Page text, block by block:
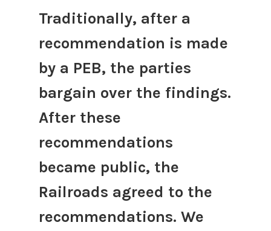
Traditionally, after a
recommendation is made
by a PEB, the parties
bargain over the findings.
After these
recommendations
became public, the
Railroads agreed to the
recommendations. We